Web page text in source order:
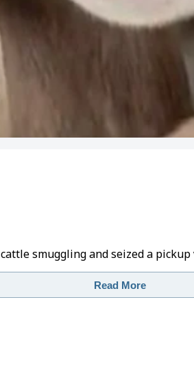
smuggling and seized a
Read More